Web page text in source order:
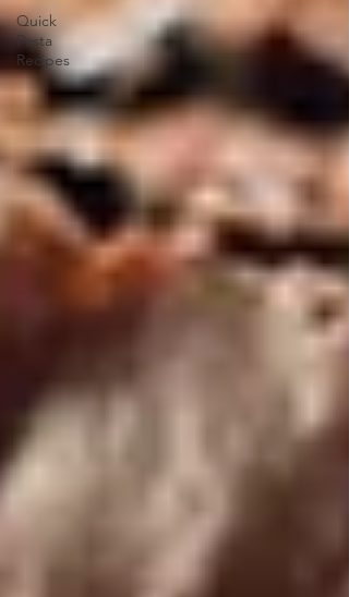
Quick
Pasta
Recipes